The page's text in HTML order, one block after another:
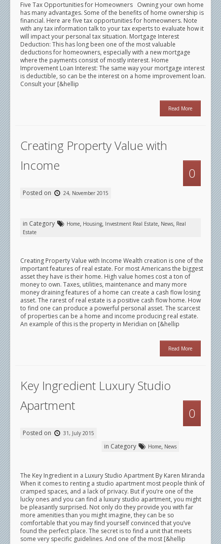
Five Tax Opportunities for Homeowners Owning your own home
has many advantages. Some of the benefits of home ownership is
financial. Here are five tax opportunities for homeowners. Note
with any tax information talk to your tax experts to evaluate how it
will impact your personal tax situation. Mortgage Interest
Deduction: This has long been one of the most valuable
deductions for homeowners, especially with a new mortgage
where the payments consist of mostly interest. Home
Improvement Loan Interest: The same way your mortgage interest
is deductible, so can be the interest on a home improvement loan.
Consult your [&hellip
Read More
Creating Property Value with
Income
0
Posted on 24, November 2015
in Category Home, Housing, Investment Real Estate, News, Real
Estate
Creating Property Value with Income Wealth creation is one of the
important features of real estate. For most Americans the biggest
asset they have is their home. High value homes cost a ton of
money to own. Taxes, utilities, maintenance and many more
money draining features of a home can create a cash flow losing
asset. The rarest of real estate is a positive cash flow home. How
to find one can produce a powerful personal asset. The scarcest
of properties can be a home and income producing real estate.
An example of this is the property in Meridian on [&hellip
Read More
Key Ingredient Luxury Studio
Apartment
0
Posted on 31, July 2015
in Category Home, News
The Key Ingredient in a Luxury Studio Apartment By Karen Miranda
When it comes to renting a studio apartment most people think of
cramped spaces, and a lack of privacy. But if you’re one of the
lucky ones and you can find a luxury studio apartment, you might
be pleasantly surprised. Not only do they provide you with far
more amenities than you might imagine, they can be so
comfortable that you may find yourself convinced that you’ve
found the perfect place. The secret is to find a unit that meets
some very specific guidelines. And one of the most [&hellip